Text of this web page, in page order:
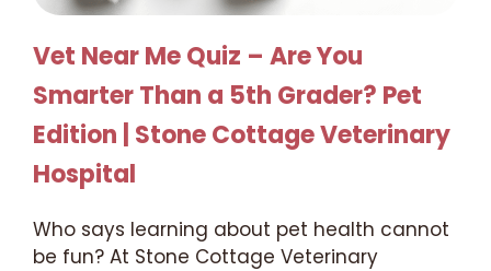
Vet Near Me Quiz – Are You
Smarter Than a 5th Grader? Pet
Edition | Stone Cottage Veterinary
Hospital
Who says learning about pet health cannot
be fun? At Stone Cottage Veterinary